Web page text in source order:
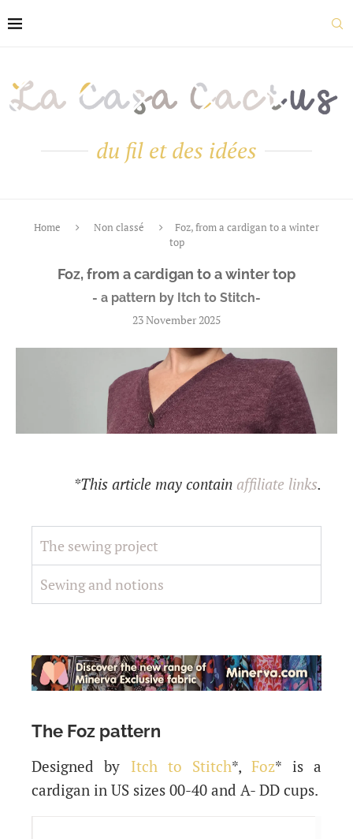
du fil et des idées
Home Non classé
Foz, from a cardigan to a winter
top
Foz, from a cardigan to a winter top
- a pattern by Itch to Stitch-
23 November 2025
*This article may contain affiliate links.
The sewing project
Sewing and notions
The Foz pattern
Designed by Itch to Stitch*,Foz* is a
cardigan in US sizes 00-40 and A- DD cups.